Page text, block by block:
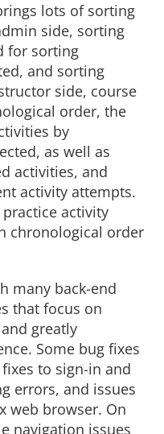
lots of sorting
side, sorting
for sorting
and sorting
side, course
order, the
by
as well as
activities, and
activity attempts.
activity
chronological order
many back-end
that focus on
greatly
Some bug fixes
to sign-in and
errors, and issues
web browser. On
navigation issues